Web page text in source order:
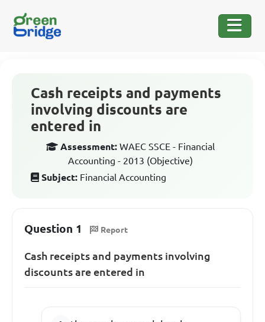
Cash receipts and payments
involving discounts are
entered in
Assessment: WAEC SSCE - Financial
Accounting - 2013 (Objective)
Subject: Financial Accounting
Question 1 Report
Cash receipts and payments involving
discounts are entered in